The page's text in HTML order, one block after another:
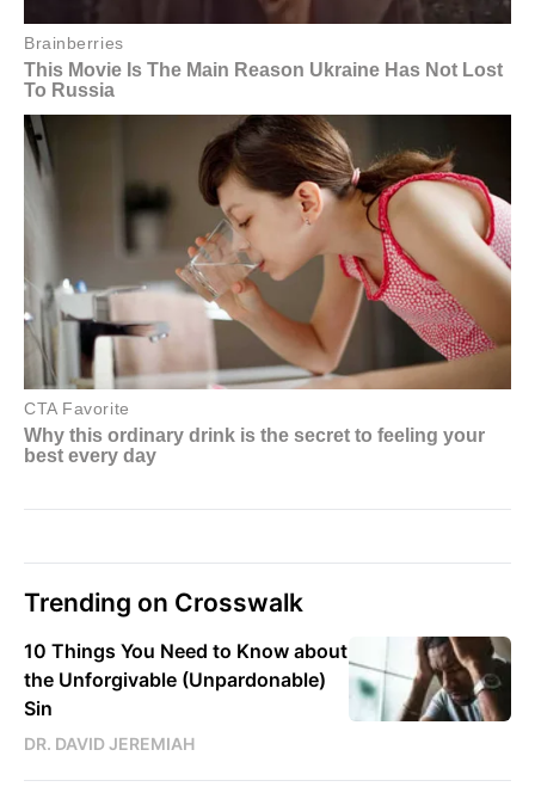
Trending on Crosswalk
10 Things You Need to Know about
the Unforgivable (Unpardonable)
Sin
DR. DAVID JEREMIAH